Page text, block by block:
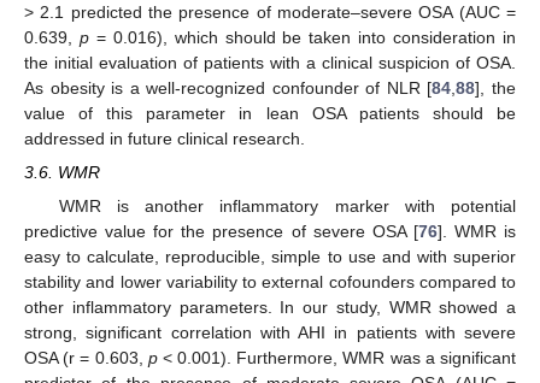
> 2.1 predicted the presence of moderate–severe OSA (AUC =
0.639, p= 0.016), which should be taken into consideration in
the initial evaluation of patients with a clinical suspicion of OSA.
As obesity is a well-recognized confounder of NLR [84 ,88], the
value of this parameter in lean OSA patients should be
addressed in future clinical research.
3.6. WMR
WMR is another inflammatory marker with potential
predictive value for the presence of severe OSA [76]. WMR is
easy to calculate, reproducible, simple to use and with superior
stability and lower variability to external cofounders compared to
other inflammatory parameters. In our study, WMR showed a
strong, significant correlation with AHI in patients with severe
OSA (r = 0.603, p< 0.001). Furthermore, WMR was a significant